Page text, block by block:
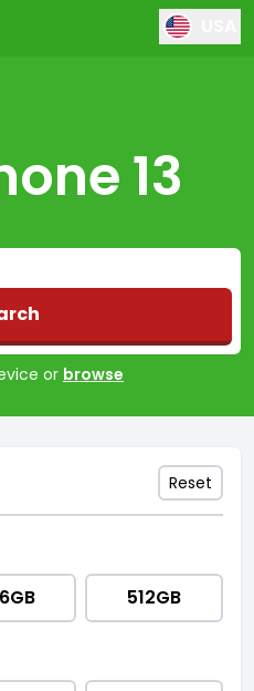
13
No products found
or browse
Reset
512GB